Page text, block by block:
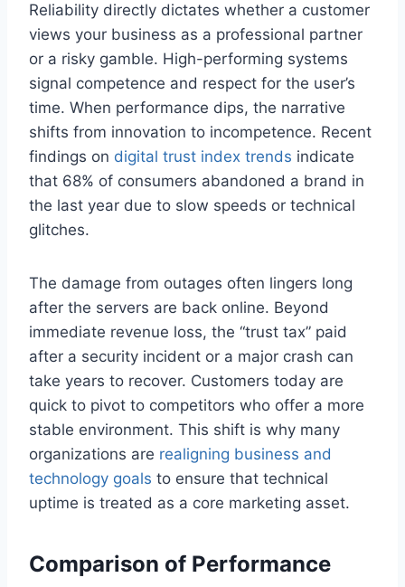
Reliability directly dictates whether a customer
views your business as a professional partner
or a risky gamble. High-performing systems
signal competence and respect for the user’s
time. When performance dips, the narrative
shifts from innovation to incompetence. Recent
findings on digital trust index trends indicate
that 68% of consumers abandoned a brand in
the last year due to slow speeds or technical
glitches.
The damage from outages often lingers long
after the servers are back online. Beyond
immediate revenue loss, the “trust tax” paid
after a security incident or a major crash can
take years to recover. Customers today are
quick to pivot to competitors who offer a more
stable environment. This shift is why many
organizations are realigning business and
technology goals to ensure that technical
uptime is treated as a core marketing asset.
Comparison of Performance